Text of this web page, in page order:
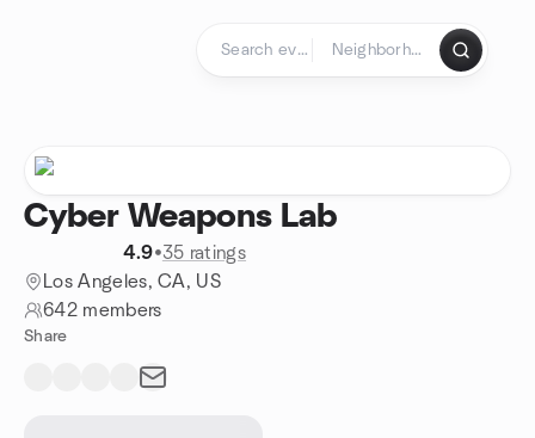
Cyber Weapons Lab
4.9•35 ratings
Los Angeles, CA, US
642 members
Share